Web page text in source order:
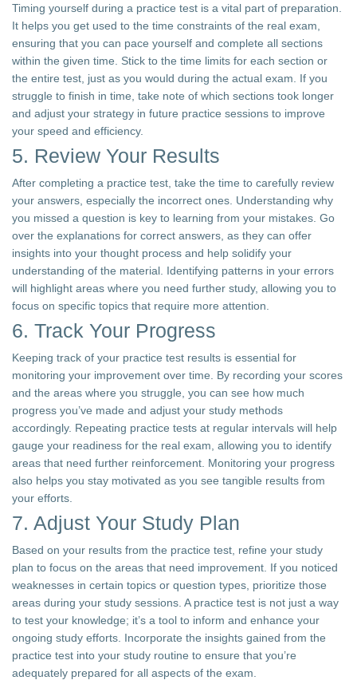
Timing yourself during a practice test is a vital part of preparation.
It helps you get used to the time constraints of the real exam,
ensuring that you can pace yourself and complete all sections
within the given time. Stick to the time limits for each section or
the entire test, just as you would during the actual exam. If you
struggle to finish in time, take note of which sections took longer
and adjust your strategy in future practice sessions to improve
your speed and efficiency.
5. Review Your Results
After completing a practice test, take the time to carefully review
your answers, especially the incorrect ones. Understanding why
you missed a question is key to learning from your mistakes. Go
over the explanations for correct answers, as they can offer
insights into your thought process and help solidify your
understanding of the material. Identifying patterns in your errors
will highlight areas where you need further study, allowing you to
focus on specific topics that require more attention.
6. Track Your Progress
Keeping track of your practice test results is essential for
monitoring your improvement over time. By recording your scores
and the areas where you struggle, you can see how much
progress you’ve made and adjust your study methods
accordingly. Repeating practice tests at regular intervals will help
gauge your readiness for the real exam, allowing you to identify
areas that need further reinforcement. Monitoring your progress
also helps you stay motivated as you see tangible results from
your efforts.
7. Adjust Your Study Plan
Based on your results from the practice test, refine your study
plan to focus on the areas that need improvement. If you noticed
weaknesses in certain topics or question types, prioritize those
areas during your study sessions. A practice test is not just a way
to test your knowledge; it’s a tool to inform and enhance your
ongoing study efforts. Incorporate the insights gained from the
practice test into your study routine to ensure that you’re
adequately prepared for all aspects of the exam.